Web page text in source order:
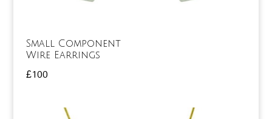
Small Component
Wire Earrings
£100